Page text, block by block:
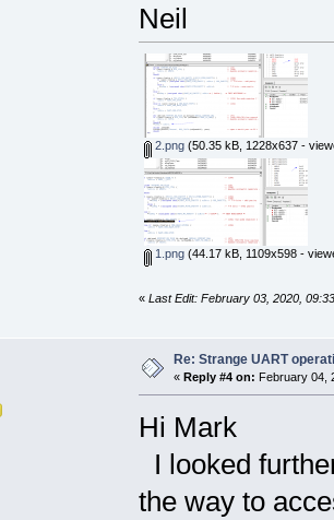
Neil
2.png(50.35 kB, 1228x637 -
1.png(44.17 kB, 1109x598 -
« Last Edit: February 03, 2020,
Re: Strange UART
« Reply #4 on: February 04,
Hi Mark
I looked
the way to